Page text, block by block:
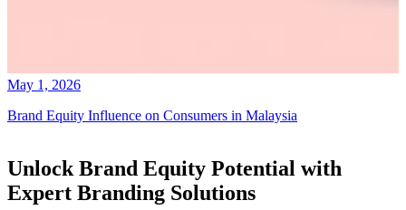
May 1, 2026
Brand Equity Influence on Consumers in Malaysia
Unlock Brand Equity Potential with
Expert Branding Solutions